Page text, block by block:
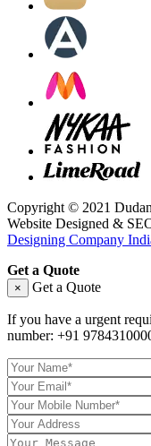
Copyright © 2021
Website Designed &
Designing Company
Get a Quote
× Get a Quote
If you have a urgent
number: +91